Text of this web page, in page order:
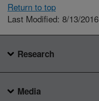
Return to top
Last Modified: 8/13/2016
Research
Media